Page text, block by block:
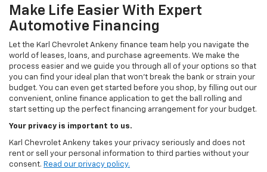
Make Life Easier With Expert
Automotive Financing
Let the Karl Chevrolet Ankeny finance team help you navigate the
world of leases, loans, and purchase agreements. We make the
process easier and we guide you through all of your options so that
you can find your ideal plan that won't break the bank or strain your
budget. You can even get started before you shop, by filling out our
convenient, online finance application to get the ball rolling and
start setting up the perfect financing arrangement for your budget.
Your privacy is important to us.
Karl Chevrolet Ankeny takes your privacy seriously and does not
rent or sell your personal information to third parties without your
consent. Read our privacy policy.